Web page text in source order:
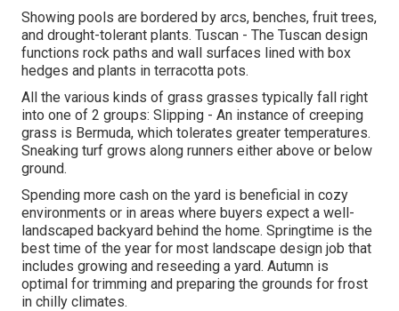
Showing pools are bordered by arcs, benches, fruit trees,
and drought-tolerant plants. Tuscan - The Tuscan design
functions rock paths and wall surfaces lined with box
hedges and plants in terracotta pots.
All the various kinds of grass grasses typically fall right
into one of 2 groups: Slipping - An instance of creeping
grass is Bermuda, which tolerates greater temperatures.
Sneaking turf grows along runners either above or below
ground.
Spending more cash on the yard is beneficial in cozy
environments or in areas where buyers expect a well-
landscaped backyard behind the home. Springtime is the
best time of the year for most landscape design job that
includes growing and reseeding a yard. Autumn is
optimal for trimming and preparing the grounds for frost
in chilly climates.